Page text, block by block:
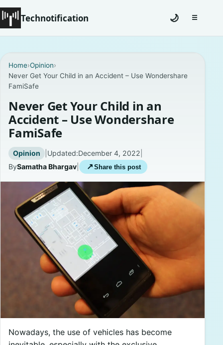
Technotification
Coming Soon
Contact
Homepage
About
Careers
Privacy Policies
🌙 ☰Toggle
Home›Opinion›
Never Get Your Child in an Accident – Use Wondershare
FamiSafe
Never Get Your Child in an
Accident – Use Wondershare
FamiSafe
Opinion | Updated:December 4, 2022
BySamatha Bhargav ↗ Share this post
Nowadays, the use of vehicles has become